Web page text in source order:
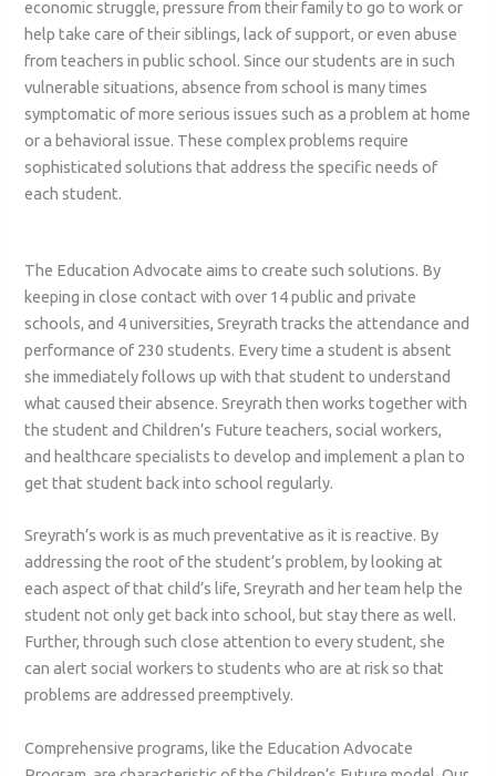
economic struggle, pressure from their family to go to work or
help take care of their siblings, lack of support, or even abuse
from teachers in public school. Since our students are in such
vulnerable situations, absence from school is many times
symptomatic of more serious issues such as a problem at home
or a behavioral issue. These complex problems require
sophisticated solutions that address the specific needs of
each student.
The Education Advocate aims to create such solutions. By
keeping in close contact with over 14 public and private
schools, and 4 universities, Sreyrath tracks the attendance and
performance of 230 students. Every time a student is absent
she immediately follows up with that student to understand
what caused their absence. Sreyrath then works together with
the student and Children’s Future teachers, social workers,
and healthcare specialists to develop and implement a plan to
get that student back into school regularly.
Sreyrath’s work is as much preventative as it is reactive. By
addressing the root of the student’s problem, by looking at
each aspect of that child’s life, Sreyrath and her team help the
student not only get back into school, but stay there as well.
Further, through such close attention to every student, she
can alert social workers to students who are at risk so that
problems are addressed preemptively.
Comprehensive programs, like the Education Advocate